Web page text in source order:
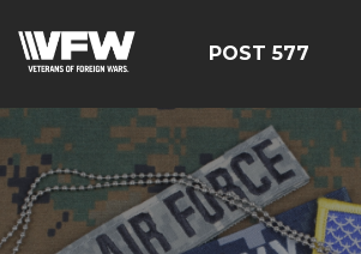
POST 577